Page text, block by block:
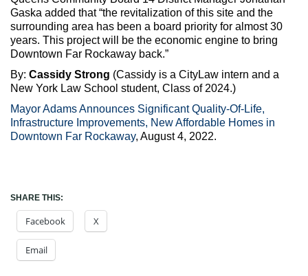
Gaska added that “the revitalization of this site and the
surrounding area has been a board priority for almost 30
years. This project will be the economic engine to bring
Downtown Far Rockaway back.”
By: Cassidy Strong (Cassidy is a CityLaw intern and a
New York Law School student, Class of 2024.)
Mayor Adams Announces Significant Quality-Of-Life,
Infrastructure Improvements, New Affordable Homes in
Downtown Far Rockaway, August 4, 2022.
SHARE THIS:
Facebook X
Email